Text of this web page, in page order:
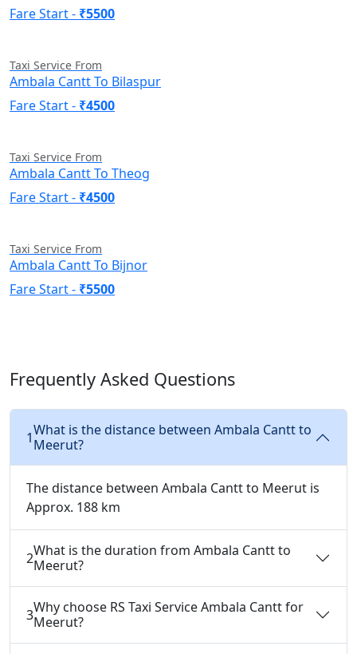
Fare Start - ₹5500
Taxi Service From
Ambala Cantt To Bilaspur
Fare Start - ₹4500
Taxi Service From
Ambala Cantt To Theog
Fare Start - ₹4500
Taxi Service From
Ambala Cantt To Bijnor
Fare Start - ₹5500
Frequently Asked Questions
1What is the distance between Ambala Cantt to
Meerut?
The distance between Ambala Cantt to Meerut is
Approx. 188 km
2What is the duration from Ambala Cantt to
Meerut?
3Why choose RS Taxi Service Ambala Cantt for
Meerut?